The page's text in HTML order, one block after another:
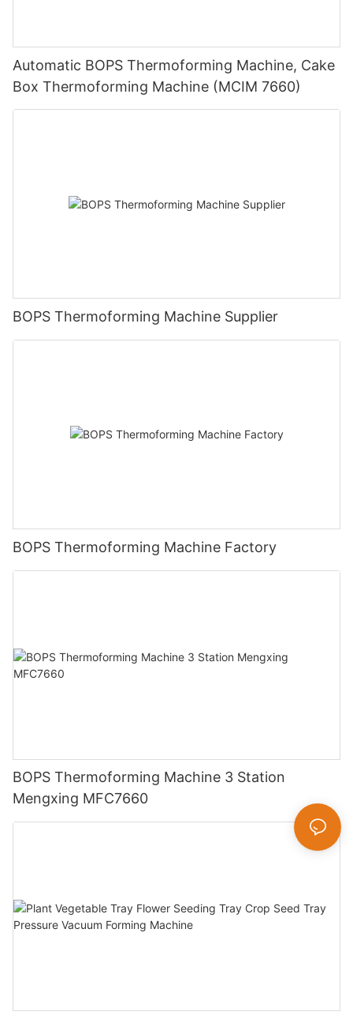
Automatic BOPS Thermoforming Machine, Cake
Box Thermoforming Machine (MCIM 7660)
BOPS Thermoforming Machine Supplier
BOPS Thermoforming Machine Factory
BOPS Thermoforming Machine 3 Station
Mengxing MFC7660